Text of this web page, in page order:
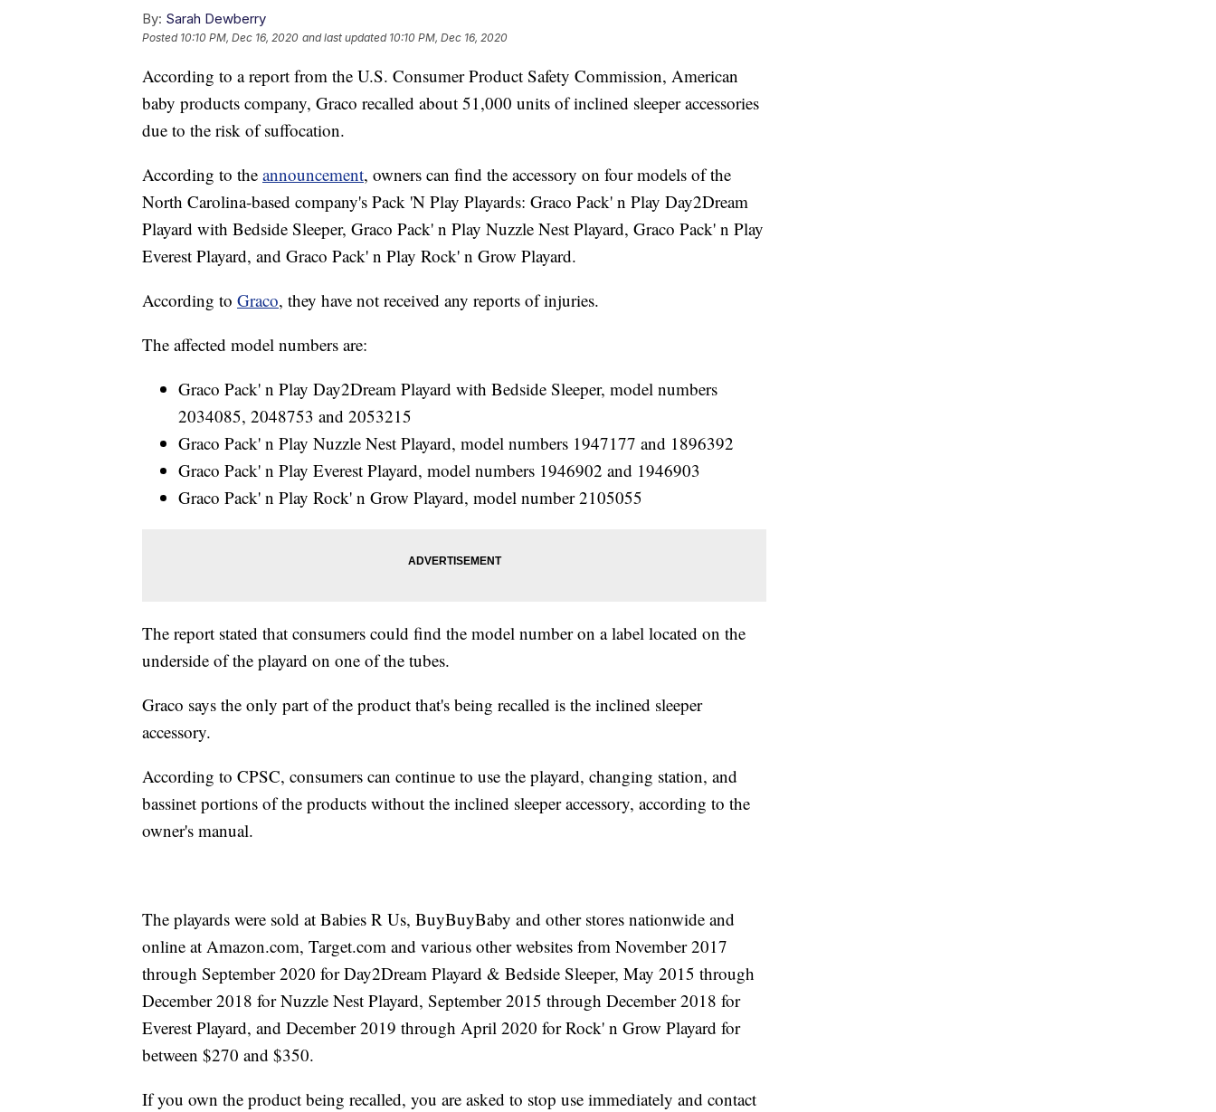
By: Sarah Dewberry
Posted 10:10 PM, Dec 16, 2020 and last updated 10:10 PM, Dec 16, 2020
According to a report from the U.S. Consumer Product Safety Commission, American
baby products company, Graco recalled about 51,000 units of inclined sleeper accessories
due to the risk of suffocation.
According to the announcement, owners can find the accessory on four models of the
North Carolina-based company's Pack 'N Play Playards: Graco Pack' n Play Day2Dream
Playard with Bedside Sleeper, Graco Pack' n Play Nuzzle Nest Playard, Graco Pack' n Play
Everest Playard, and Graco Pack' n Play Rock' n Grow Playard.
According to Graco, they have not received any reports of injuries.
The affected model numbers are:
Graco Pack' n Play Day2Dream Playard with Bedside Sleeper, model numbers
2034085, 2048753 and 2053215
Graco Pack' n Play Nuzzle Nest Playard, model numbers 1947177 and 1896392
Graco Pack' n Play Everest Playard, model numbers 1946902 and 1946903
Graco Pack' n Play Rock' n Grow Playard, model number 2105055
The report stated that consumers could find the model number on a label located on the
underside of the playard on one of the tubes.
Graco says the only part of the product that's being recalled is the inclined sleeper
accessory.
According to CPSC, consumers can continue to use the playard, changing station, and
bassinet portions of the products without the inclined sleeper accessory, according to the
owner's manual.
The playards were sold at Babies R Us, BuyBuyBaby and other stores nationwide and
online at Amazon.com, Target.com and various other websites from November 2017
through September 2020 for Day2Dream Playard & Bedside Sleeper, May 2015 through
December 2018 for Nuzzle Nest Playard, September 2015 through December 2018 for
Everest Playard, and December 2019 through April 2020 for Rock' n Grow Playard for
between $270 and $350.
If you own the product being recalled, you are asked to stop use immediately and contact